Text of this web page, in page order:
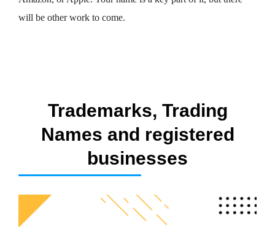
will be other work to come.
Trademarks, Trading
Names and registered
businesses